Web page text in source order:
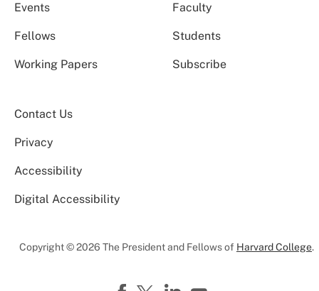
Events Faculty
Fellows Students
Working Papers Subscribe
Contact Us
Privacy
Accessibility
Digital Accessibility
Copyright © 2026 The President and Fellows of Harvard College.